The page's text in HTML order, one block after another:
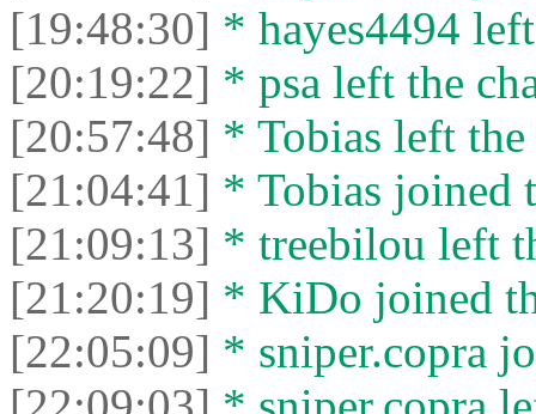
[19:48:30] * hayes4494
[20:19:22] * psa left the
[20:57:48] * Tobias left the
[21:04:41] * Tobias joined
[21:09:13] * treebilou left
[21:20:19] * KiDo joined
[22:05:09] * sniper.copra